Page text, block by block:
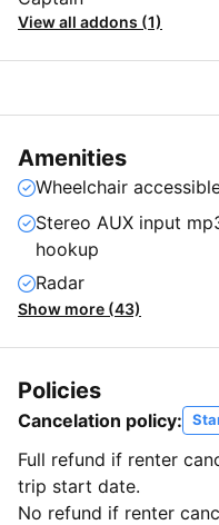
View all addons (1)
Amenities
Wheelchair
Stereo AUX input
hookup
Radar
Show more (43)
Policies
Cancelation policy:
Full refund if renter
trip start date.
No refund if renter